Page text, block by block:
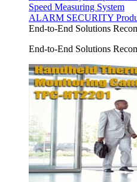
Speed Measuring System
ALARM SECURITY
End-to-End Solutions
End-to-End Solutions